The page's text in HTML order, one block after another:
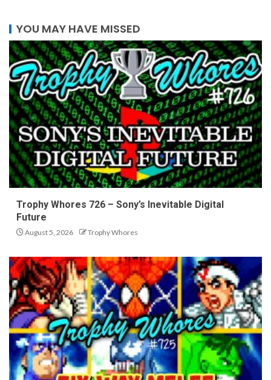
YOU MAY HAVE MISSED
Trophy Whores 726 – Sony’s Inevitable Digital
Future
August 5, 2026 Trophy Whores